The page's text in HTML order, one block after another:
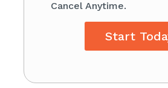
Cancel Anytime.
Start